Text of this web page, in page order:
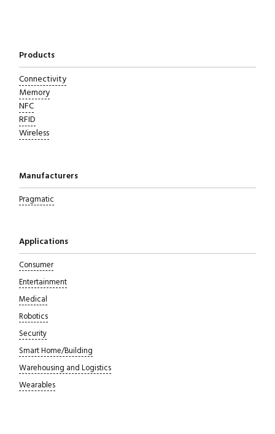
Products
Connectivity
Memory
NFC
RFID
Wireless
Manufacturers
Pragmatic
Applications
Consumer
Entertainment
Medical
Robotics
Security
Smart Home/Building
Warehousing and Logistics
Wearables